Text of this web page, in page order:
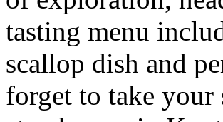
tasting menu
scallop dish and
forget to take